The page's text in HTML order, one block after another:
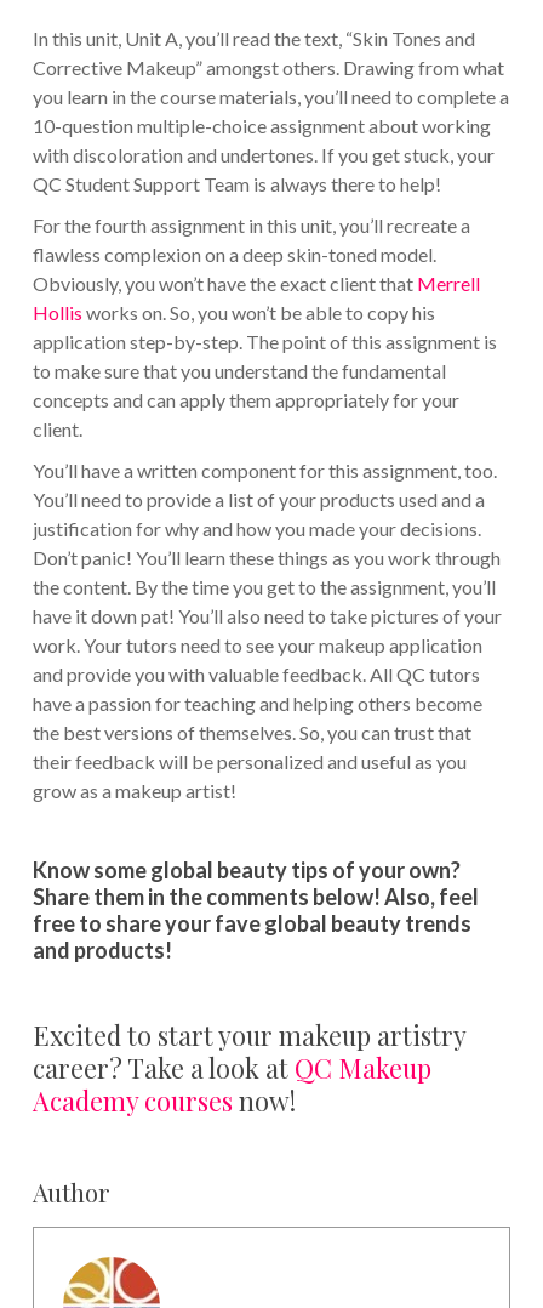
In this unit, Unit A, you’ll read the text, “Skin Tones and
Corrective Makeup” amongst others. Drawing from what
you learn in the course materials, you’ll need to complete a
10-question multiple-choice assignment about working
with discoloration and undertones. If you get stuck, your
QC Student Support Team is always there to help!
For the fourth assignment in this unit, you’ll recreate a
flawless complexion on a deep skin-toned model.
Obviously, you won’t have the exact client that Merrell
Hollis works on. So, you won’t be able to copy his
application step-by-step. The point of this assignment is
to make sure that you understand the fundamental
concepts and can apply them appropriately for your
client.
You’ll have a written component for this assignment, too.
You’ll need to provide a list of your products used and a
justification for why and how you made your decisions.
Don’t panic! You’ll learn these things as you work through
the content. By the time you get to the assignment, you’ll
have it down pat! You’ll also need to take pictures of your
work. Your tutors need to see your makeup application
and provide you with valuable feedback. All QC tutors
have a passion for teaching and helping others become
the best versions of themselves. So, you can trust that
their feedback will be personalized and useful as you
grow as a makeup artist!
Know some global beauty tips of your own?
Share them in the comments below! Also, feel
free to share your fave global beauty trends
and products!
Excited to start your makeup artistry
career? Take a look at QC Makeup
Academy courses now!
Author